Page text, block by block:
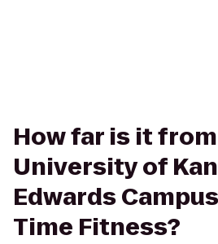
How far is it from
University of
Edwards
Time Fitness?